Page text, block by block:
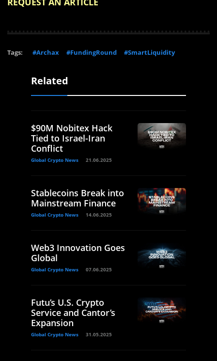
Tags: #Archax #FundingRound #SmartLiquidity
Related
$90M Nobitex Hack
Tied to Israel-Iran
Conflict
Global Crypto News 21.06.2025
Stablecoins Break into
Mainstream Finance
Global Crypto News 14.06.2025
Web3 Innovation Goes
Global
Global Crypto News 07.06.2025
Futu’s U.S. Crypto
Service and Cantor’s
Expansion
Global Crypto News 31.05.2025